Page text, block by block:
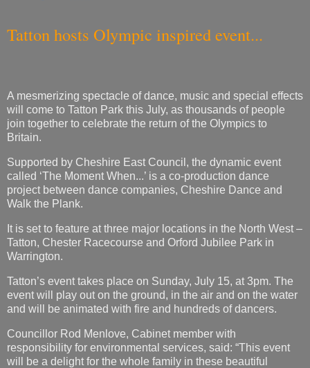
Tatton hosts Olympic inspired event...
A mesmerizing spectacle of dance, music and special effects
will come to Tatton Park this July, as thousands of people
join together to celebrate the return of the Olympics to
Britain.
Supported by Cheshire East Council, the dynamic event
called ‘The Moment When...’ is a co-production dance
project between dance companies, Cheshire Dance and
Walk the Plank.
It is set to feature at three major locations in the North West –
Tatton, Chester Racecourse and Orford Jubilee Park in
Warrington.
Tatton’s event takes place on Sunday, July 15, at 3pm. The
event will play out on the ground, in the air and on the water
and will be animated with fire and hundreds of dancers.
Councillor Rod Menlove, Cabinet member with
responsibility for environmental services, said: “This event
will be a delight for the whole family in these beautiful